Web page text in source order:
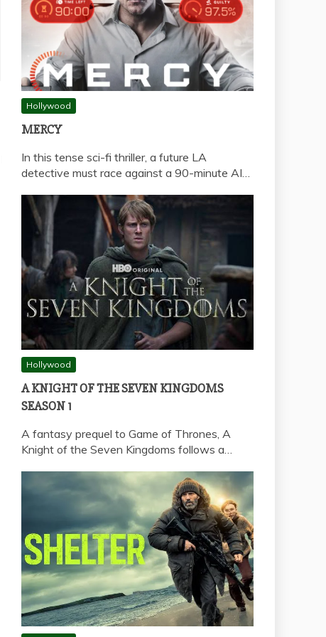
Hollywood
MERCY
In this tense sci-fi thriller, a future LA
detective must race against a 90-minute AI…
Hollywood
A KNIGHT OF THE SEVEN KINGDOMS
SEASON 1
A fantasy prequel to Game of Thrones, A
Knight of the Seven Kingdoms follows a…